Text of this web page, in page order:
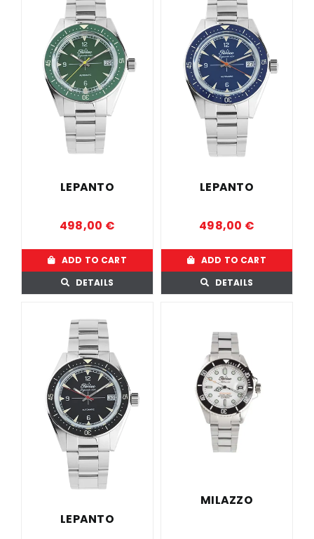
LEPANTO
498,00 €
ADD TO CART
DETAILS
LEPANTO
498,00 €
ADD TO CART
DETAILS
LEPANTO
MILAZZO